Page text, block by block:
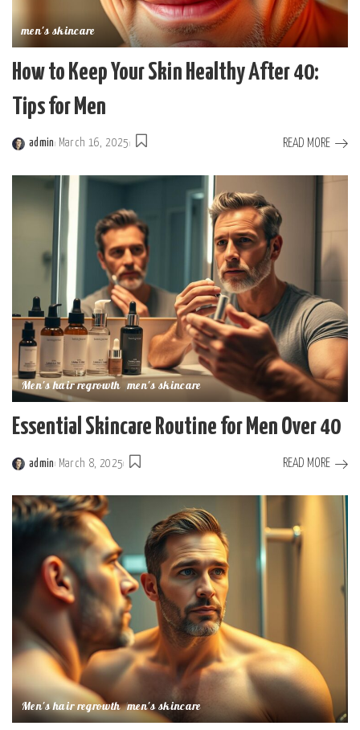
men's skincare
How to Keep Your Skin Healthy After 40:
Tips for Men
Posted
admin March 16, 2025 READ MORE
Men's hair regrowth men's skincare
Essential Skincare Routine for Men Over 40
Posted
admin March 8, 2025 READ MORE
Men's hair regrowth men's skincare